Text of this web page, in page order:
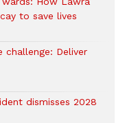
to save lives
challenge: Deliver
dismisses 2028